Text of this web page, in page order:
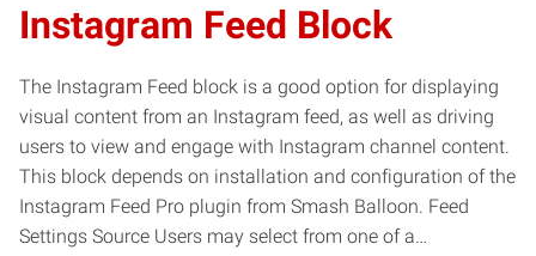
Instagram Feed Block
The Instagram Feed block is a good option for displaying
visual content from an Instagram feed, as well as driving
users to view and engage with Instagram channel content.
This block depends on installation and configuration of the
Instagram Feed Pro plugin from Smash Balloon. Feed
Settings Source Users may select from one of a…